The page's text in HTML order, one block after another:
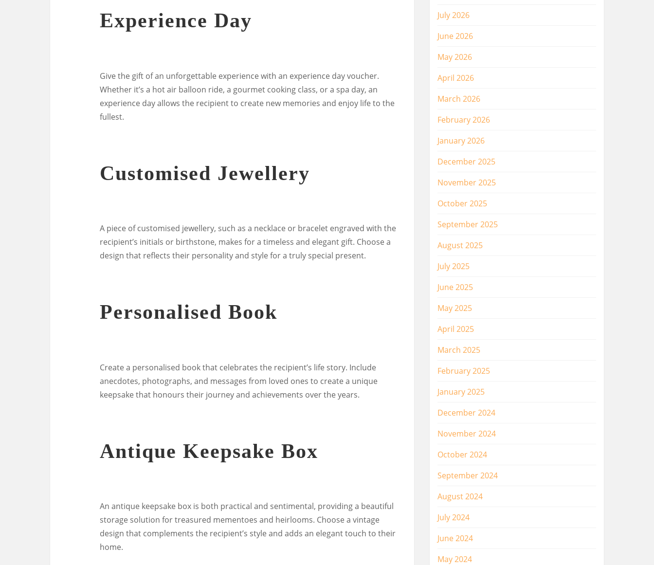
Experience Day
Give the gift of an unforgettable experience with an experience day voucher.
Whether it’s a hot air balloon ride, a gourmet cooking class, or a spa day, an
experience day allows the recipient to create new memories and enjoy life to the
fullest.
Customised Jewellery
A piece of customised jewellery, such as a necklace or bracelet engraved with the
recipient’s initials or birthstone, makes for a timeless and elegant gift. Choose a
design that reflects their personality and style for a truly special present.
Personalised Book
Create a personalised book that celebrates the recipient’s life story. Include
anecdotes, photographs, and messages from loved ones to create a unique
keepsake that honours their journey and achievements over the years.
Antique Keepsake Box
An antique keepsake box is both practical and sentimental, providing a beautiful
storage solution for treasured mementoes and heirlooms. Choose a vintage
design that complements the recipient’s style and adds an elegant touch to their
home.
July 2026
June 2026
May 2026
April 2026
March 2026
February 2026
January 2026
December 2025
November 2025
October 2025
September 2025
August 2025
July 2025
June 2025
May 2025
April 2025
March 2025
February 2025
January 2025
December 2024
November 2024
October 2024
September 2024
August 2024
July 2024
June 2024
May 2024